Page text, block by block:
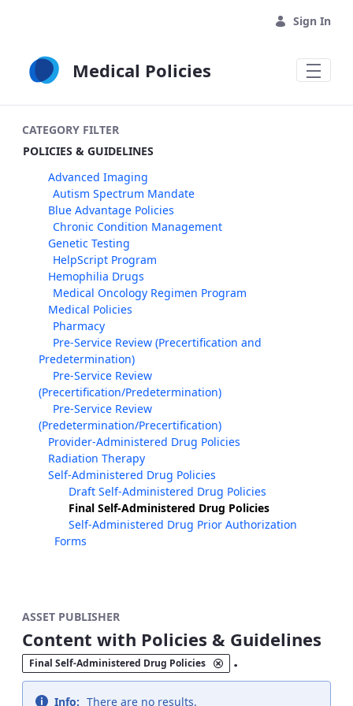
Sign In
Medical Policies
CATEGORY FILTER
POLICIES & GUIDELINES
Advanced Imaging
Autism Spectrum Mandate
Blue Advantage Policies
Chronic Condition Management
Genetic Testing
HelpScript Program
Hemophilia Drugs
Medical Oncology Regimen Program
Medical Policies
Pharmacy
Pre-Service Review (Precertification and
Predetermination)
Pre-Service Review
(Precertification/Predetermination)
Pre-Service Review
(Predetermination/Precertification)
Provider-Administered Drug Policies
Radiation Therapy
Self-Administered Drug Policies
Draft Self-Administered Drug Policies
Final Self-Administered Drug Policies
Self-Administered Drug Prior Authorization
Forms
ASSET PUBLISHER
Content with Policies & Guidelines
Final Self-Administered Drug Policies .
Info: There are no results.